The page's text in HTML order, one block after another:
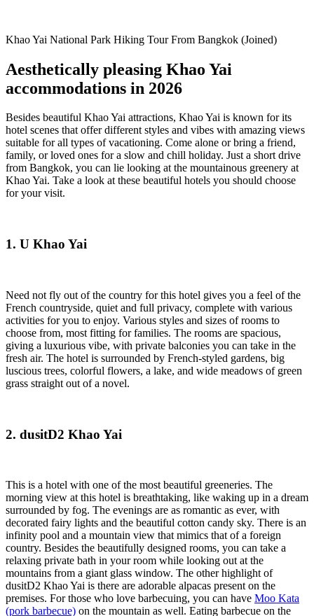
Khao Yai National Park Hiking Tour From Bangkok (Joined)
Aesthetically pleasing Khao Yai
accommodations in 2026
Besides beautiful Khao Yai attractions, Khao Yai is known for its
hotel scenes that offer different styles and vibes with amazing views
suitable for all types of vacationing. Come alone or bring a friend,
family, or loved ones for a slow and chill holiday. Just a short drive
from Bangkok, you can lie looking at the mountainous greenery at
Khao Yai. Take a look at these beautiful hotels you should choose
for your visit.
1. U Khao Yai
Need not fly out of the country for this hotel gives you a feel of the
French countryside, quiet and full privacy, complete with various
activities for you to enjoy. Various styles and sizes of rooms to
choose from, most fitting for families. The rooms are spacious,
giving a luxurious vibe, with private balconies you can take in the
fresh air. The hotel is surrounded by French-styled gardens, big
luscious trees, colorful flowers, a lake, and wide meadows of green
grass straight out of a novel.
2. dusitD2 Khao Yai
This is a hotel with one of the most beautiful greeneries. The
morning view at this hotel is breathtaking, like waking up in a dream
surrounded by fog. The evenings are as romantic as ever, with
decorated fairy lights and the beautiful cotton candy sky. There is an
infinity pool and a mountain view that mimics that of a foreign
country. Besides the beautifully designed rooms, you can take a
relaxing private bath in your room while looking out at the
mountains from a giant glass window. The other highlight of
dusitD2 Khao Yai is there are adorable alpacas present on the
premises. For those who love barbecuing, you can have Moo Kata
(pork barbecue) on the mountain as well. Eating barbecue on the